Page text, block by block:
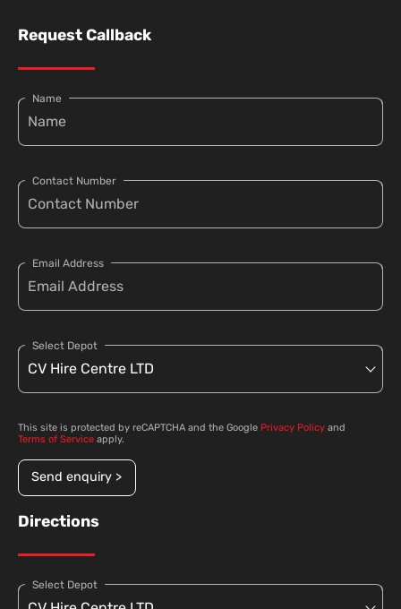
Request Callback
Name
Contact Number
Email Address
Select Depot
This site is protected by reCAPTCHA and the Google Privacy Policy and
Terms of Service apply.
Send enquiry >
Directions
Select Depot